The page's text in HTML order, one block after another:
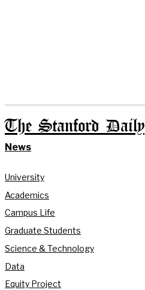
The Stanford Daily
News
University
Academics
Campus Life
Graduate Students
Science & Technology
Data
Equity Project